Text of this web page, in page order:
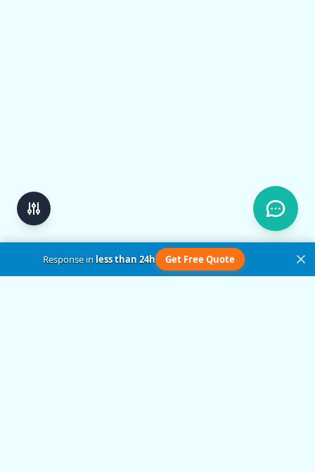
Response inless than 24h Get Free Quote